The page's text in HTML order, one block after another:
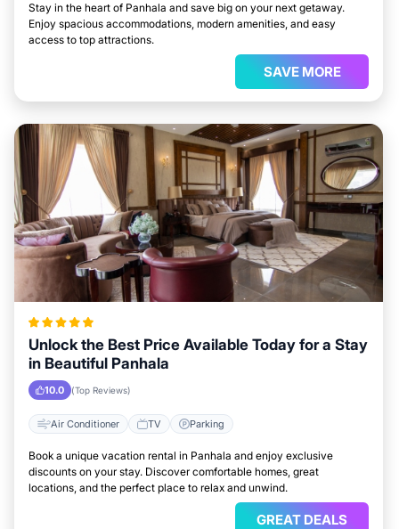
Stay in the heart of Panhala and save big on your next getaway.
Enjoy spacious accommodations, modern amenities, and easy
access to top attractions.
SAVE MORE
Unlock the Best Price Available Today for a Stay
in Beautiful Panhala
10.0 (Top Reviews)
Air Conditioner TV Parking
Book a unique vacation rental in Panhala and enjoy exclusive
discounts on your stay. Discover comfortable homes, great
locations, and the perfect place to relax and unwind.
GREAT DEALS